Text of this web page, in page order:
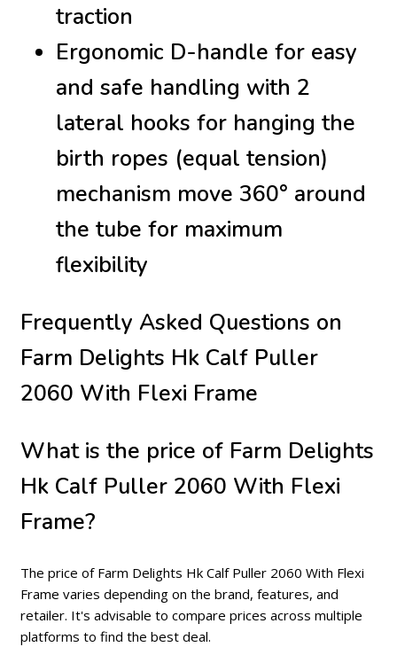
traction
Ergonomic D-handle for easy
and safe handling with 2
lateral hooks for hanging the
birth ropes (equal tension)
mechanism move 360° around
the tube for maximum
flexibility
Frequently Asked Questions on
Farm Delights Hk Calf Puller
2060 With Flexi Frame
What is the price of Farm Delights
Hk Calf Puller 2060 With Flexi
Frame?
The price of Farm Delights Hk Calf Puller 2060 With Flexi
Frame varies depending on the brand, features, and
retailer. It's advisable to compare prices across multiple
platforms to find the best deal.